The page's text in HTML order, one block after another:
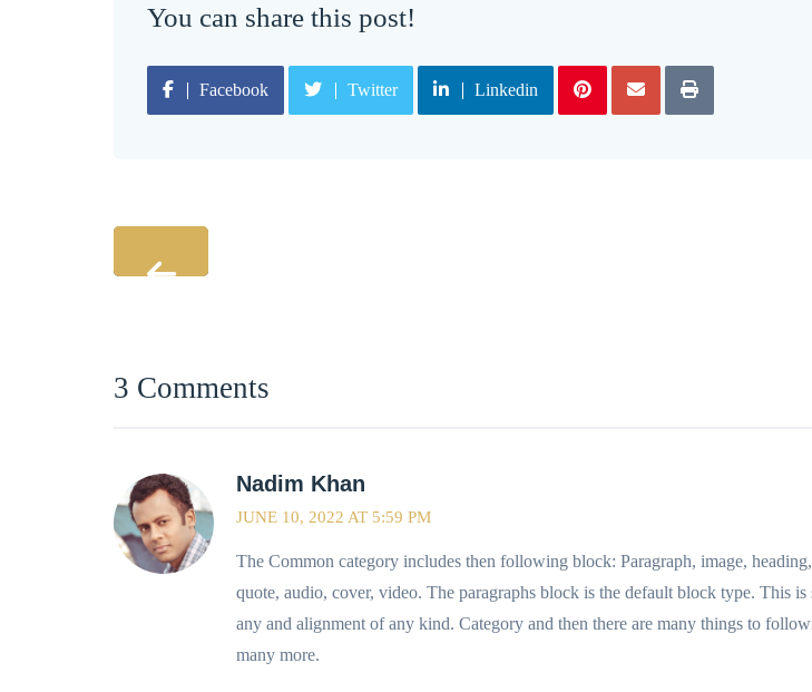
You can share this post!
Facebook Twitter Linkedin
3 Comments
Nadim Khan
JUNE 10, 2022 AT 5:59 PM
The Common category includes then following block: Paragraph, image,
quote, audio, cover, video. The paragraphs block is the default block type. This is
any and alignment of any kind. Category and then there are many things to
many more.